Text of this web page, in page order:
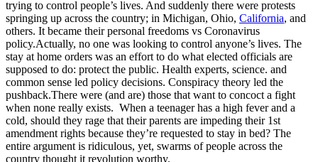
trying to control people’s lives. And suddenly there were protests
springing up across the country; in Michigan, Ohio, California, and
others. It became their personal freedoms vs Coronavirus
policy.Actually, no one was looking to control anyone’s lives. The
stay at home orders was an effort to do what elected officials are
supposed to do: protect the public. Health experts, science. and
common sense led policy decisions. Conspiracy theory led the
pushback.There were (and are) those that want to concoct a fight
when none really exists. When a teenager has a high fever and a
cold, should they rage that their parents are impeding their 1st
amendment rights because they’re requested to stay in bed? The
entire argument is ridiculous, yet, swarms of people across the
country thought it revolution worthy.